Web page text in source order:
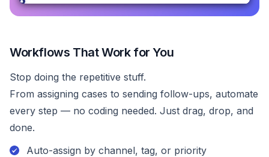
Workflows That Work for You
Stop doing the repetitive stuff.
From assigning cases to sending follow-ups, automate
every step — no coding needed. Just drag, drop, and
done.
Auto-assign by channel, tag, or priority